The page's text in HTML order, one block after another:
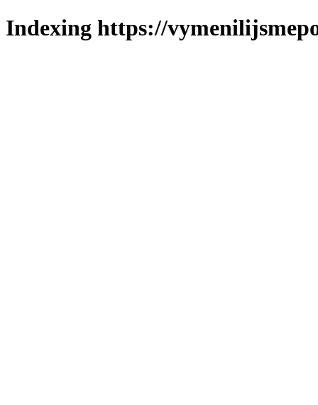
Indexing https://